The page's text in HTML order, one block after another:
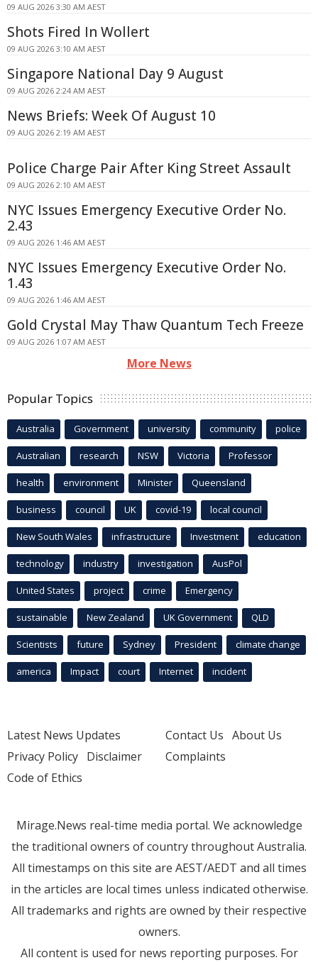
09 AUG 2026 3:30 AM AEST
Shots Fired In Wollert
09 AUG 2026 3:10 AM AEST
Singapore National Day 9 August
09 AUG 2026 2:24 AM AEST
News Briefs: Week Of August 10
09 AUG 2026 2:19 AM AEST
Police Charge Pair After King Street Assault
09 AUG 2026 2:10 AM AEST
NYC Issues Emergency Executive Order No.
2.43
09 AUG 2026 1:46 AM AEST
NYC Issues Emergency Executive Order No.
1.43
09 AUG 2026 1:46 AM AEST
Gold Crystal May Thaw Quantum Tech Freeze
09 AUG 2026 1:07 AM AEST
More News
Popular Topics
Australia Government university community police
Australian research NSW Victoria Professor
health environment Minister Queensland
business council UK covid-19 local council
New South Wales infrastructure Investment education
technology industry investigation AusPol
United States project crime Emergency
sustainable New Zealand UK Government QLD
Scientists future Sydney President climate change
america Impact court Internet incident
Latest News Updates
Privacy Policy Disclaimer
Code of Ethics
Contact Us About Us
Complaints
Mirage.News real-time media portal. We acknowledge
the traditional owners of country throughout Australia.
All timestamps on this site are AEST/AEDT and all times
in the articles are local times unless indicated otherwise.
All trademarks and rights are owned by their respective
owners.
All content is used for news reporting purposes. For